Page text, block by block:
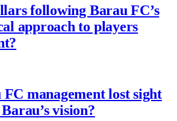
following Barau FC’s
approach to players
management lost sight
vision?